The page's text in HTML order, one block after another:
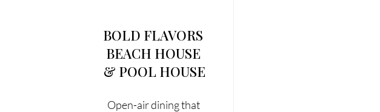
BOLD FLAVORS
BEACH HOUSE
& POOL HOUSE
Open-air dining that